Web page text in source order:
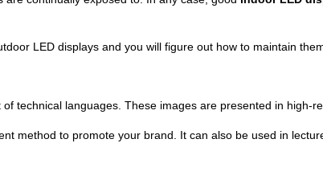
LED displays and you will figure out how to maintain
technical languages. These images are presented in high-
method to promote your brand. It can also be used in